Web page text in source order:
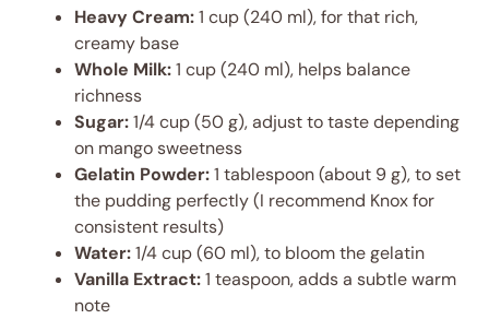
Heavy Cream:1 cup (240 ml), for that rich,
creamy base
Whole Milk:1 cup (240 ml), helps balance
richness
Sugar:1/4 cup (50 g), adjust to taste depending
on mango sweetness
Gelatin Powder:1 tablespoon (about 9 g), to set
the pudding perfectly (I recommend Knox for
consistent results)
Water:1/4 cup (60 ml), to bloom the gelatin
Vanilla Extract:1 teaspoon, adds a subtle warm
note